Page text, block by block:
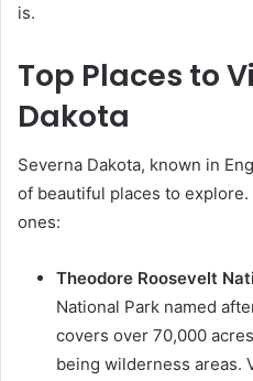
is.
Top Places to
Dakota
Severna Dakota, known in
of beautiful places to
ones:
Theodore Roosevelt
National Park named
covers over 70,000
being wilderness areas.